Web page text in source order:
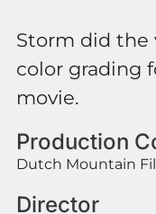
Storm did the
color grading
movie.
Production
Dutch Mountain
Director